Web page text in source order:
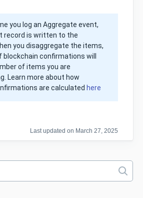
you log an Aggregate event,
record is written to the
you disaggregate the items,
blockchain confirmations will
of items you are
Learn more about how
are calculated here
Last updated on March 27, 2025